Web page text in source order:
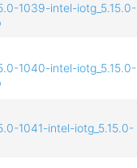
1039-intel-iotg_5.15.0-
1040-intel-iotg_5.15.0-
1041-intel-iotg_5.15.0-